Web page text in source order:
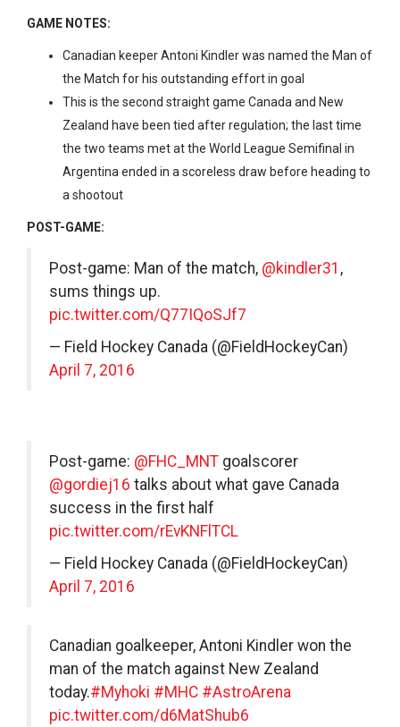
GAME NOTES:
Canadian keeper Antoni Kindler was named the Man of
the Match for his outstanding effort in goal
This is the second straight game Canada and New
Zealand have been tied after regulation; the last time
the two teams met at the World League Semifinal in
Argentina ended in a scoreless draw before heading to
a shootout
POST-GAME:
Post-game: Man of the match, @kindler31 ,
sums things up.
pic.twitter.com/Q77IQoSJf7
— Field Hockey Canada (@FieldHockeyCan)
April 7, 2016
Post-game: @FHC_MNT goalscorer
@gordiej16 talks about what gave Canada
success in the first half
pic.twitter.com/rEvKNFlTCL
— Field Hockey Canada (@FieldHockeyCan)
April 7, 2016
Canadian goalkeeper, Antoni Kindler won the
man of the match against New Zealand
today.#Myhoki #MHC #AstroArena
pic.twitter.com/d6MatShub6